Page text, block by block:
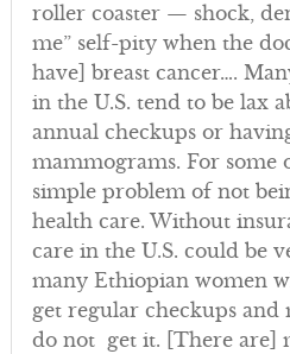
roller coaster — shock,
me” self-pity when the
have] breast cancer….
in the U.S. tend to be lax
annual checkups or
mammograms. For some
simple problem of not
health care. Without
care in the U.S. could be
many Ethiopian women
get regular checkups
do not get it. [There are]